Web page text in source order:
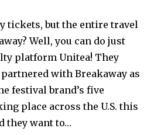
tickets, but the entire travel
Well, you can do just
platform Unitea! They
with Breakaway as
festival brand’s five
place across the U.S. this
they want to…